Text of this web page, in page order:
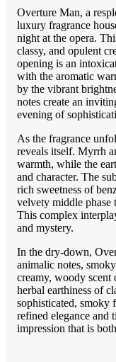
Overture Man, a
luxury fragrance
night at the opera.
classy, and opulent
opening is an
with the aromatic
by the vibrant
notes create an
evening of
As the fragrance
reveals itself. Myrrh
warmth, while the
and character. The
rich sweetness of
velvety middle phase
This complex
and mystery.
In the dry-down,
animalic notes,
creamy, woody
herbal earthiness of
sophisticated, smoky
refined elegance and
impression that is